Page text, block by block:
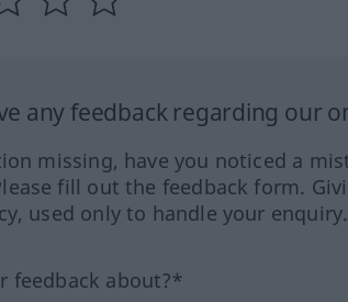
any feedback regarding our
missing, have you noticed a
fill out the feedback form.
used only to handle your enquiry.
feedback about?*